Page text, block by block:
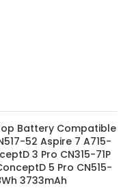
Battery Compatible
52 Aspire 7 A715-
3 Pro CN315-71P
5 Pro CN515-
3733mAh